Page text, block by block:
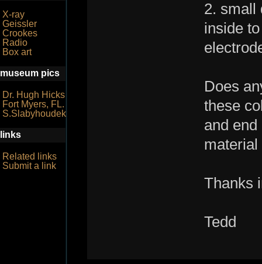
X-ray
Geissler
Crookes
Radio
Box art
museum pics
Dr. Hugh Hicks
Fort Myers, FL.
S.Slabyhoudek
links
Related links
Submit a link
2. small
inside
Does
these
and
material
Thanks
Tedd